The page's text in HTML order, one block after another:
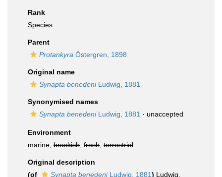
Rank
Species
Parent
Protankyra Östergren, 1898
Original name
Synapta benedeniLudwig, 1881
Synonymised names
Synapta benedeniLudwig, 1881 · unaccepted
Environment
marine, brackish fresh terrestrial
Original description
(of
Synapta benedeniLudwig, 1881) Ludwig,